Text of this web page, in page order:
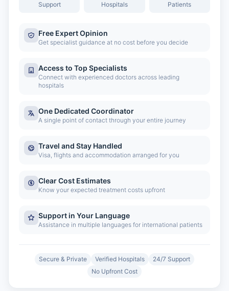
Support Hospitals Patients
Free Expert Opinion
Get specialist guidance at no cost before you decide
Access to Top Specialists
Connect with experienced doctors across leading
hospitals
One Dedicated Coordinator
A single point of contact through your entire journey
Travel and Stay Handled
Visa, flights and accommodation arranged for you
Clear Cost Estimates
Know your expected treatment costs upfront
Support in Your Language
Assistance in multiple languages for international patients
Secure & Private Verified Hospitals
24/7 Support
No Upfront Cost